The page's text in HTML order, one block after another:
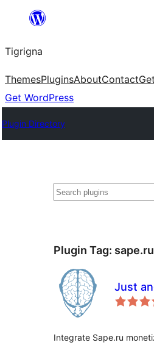
content
Tigrigna
ThemesPluginsAboutContact
Get WordPress
Plugin Directory
ድለ
Plugin Tag: sape.ru
Just
Integrate Sape.ru